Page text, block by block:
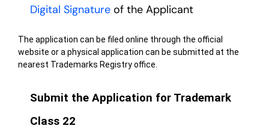
Digital Signature of the Applicant
The application can be filed online through the official
website or a physical application can be submitted at the
nearest Trademarks Registry office.
Submit the Application for Trademark
Class 22